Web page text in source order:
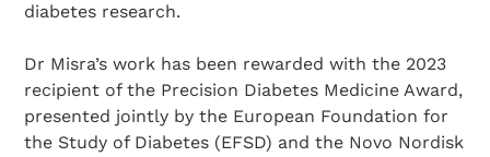
diabetes research.
Dr Misra’s work has been rewarded with the 2023
recipient of the Precision Diabetes Medicine Award,
presented jointly by the European Foundation for
the Study of Diabetes (EFSD) and the Novo Nordisk